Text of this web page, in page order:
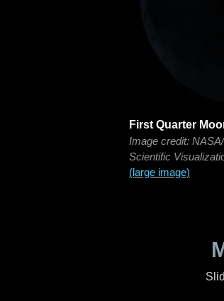
First Quarter
Image credit:
Scientific
(large image)